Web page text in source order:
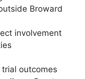
Broward
involvement
outcomes